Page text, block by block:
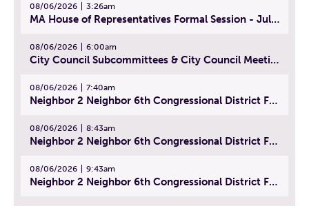
08/06/2026 3:26am
MA House of Representatives Formal Session - July 29, 2026
08/06/2026 6:00am
City Council Subcommittees & City Council Meeting | August 4, 2026
08/06/2026 7:40am
Neighbor 2 Neighbor 6th Congressional District Forum (Part 1) | July 15, 2026
08/06/2026 8:43am
Neighbor 2 Neighbor 6th Congressional District Forum (Part 2) | July 22, 2026
08/06/2026 9:43am
Neighbor 2 Neighbor 6th Congressional District Forum (Part 3) | July 23, 2026